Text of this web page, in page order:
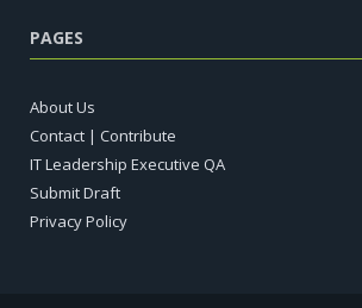
PAGES
About Us
Contact | Contribute
IT Leadership Executive QA
Submit Draft
Privacy Policy